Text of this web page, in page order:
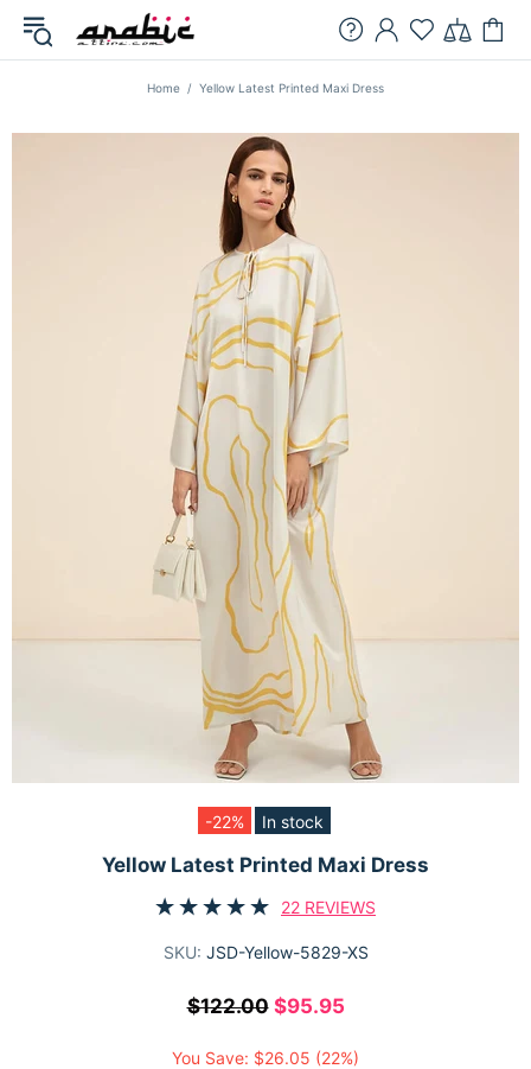
Home Yellow Latest Printed Maxi Dress
-22% In stock
Yellow Latest Printed Maxi Dress
22 REVIEWS
SKU: JSD-Yellow-5829-XS
$122.00 $95.95
You Save: $26.05 (22%)